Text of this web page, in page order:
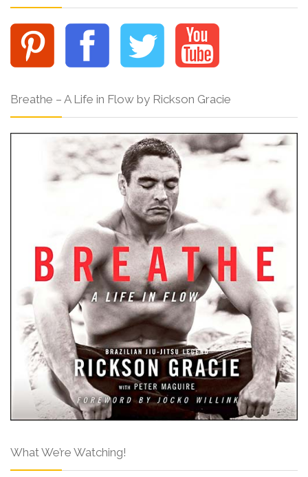
Breathe – A Life in Flow by Rickson Gracie
What We’re Watching!